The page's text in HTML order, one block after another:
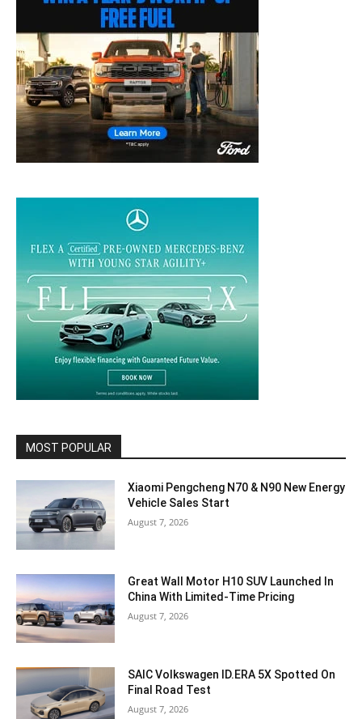
MOST POPULAR
Xiaomi Pengcheng N70 & N90 New Energy
Vehicle Sales Start
August 7, 2026
Great Wall Motor H10 SUV Launched In
China With Limited-Time Pricing
August 7, 2026
SAIC Volkswagen ID.ERA 5X Spotted On
Final Road Test
August 7, 2026